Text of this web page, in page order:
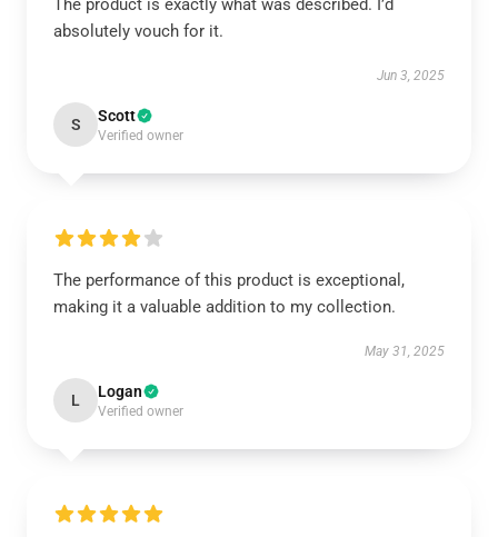
The product is exactly what was described. I’d
absolutely vouch for it.
Jun 3, 2025
S Scott
Verified owner
The performance of this product is exceptional,
making it a valuable addition to my collection.
May 31, 2025
L Logan
Verified owner